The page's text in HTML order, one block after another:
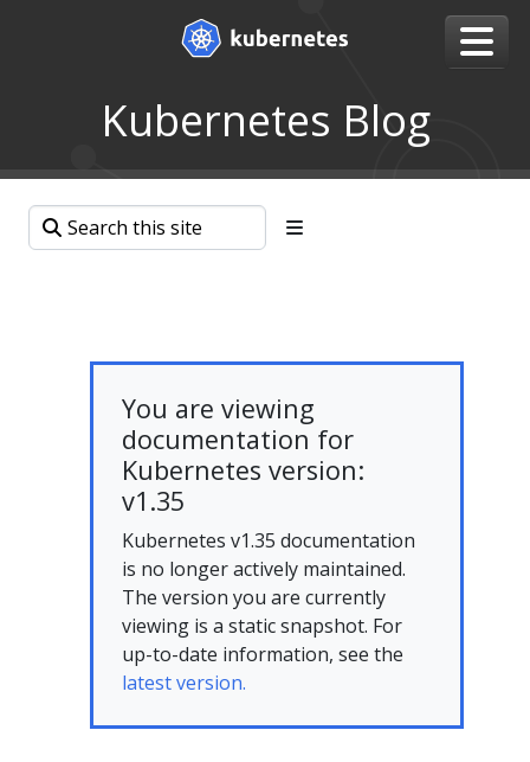
Kubernetes Blog
You are viewing
documentation for
Kubernetes version:
v1.35
Kubernetes v1.35 documentation
is no longer actively maintained.
The version you are currently
viewing is a static snapshot. For
up-to-date information, see the
latest version.